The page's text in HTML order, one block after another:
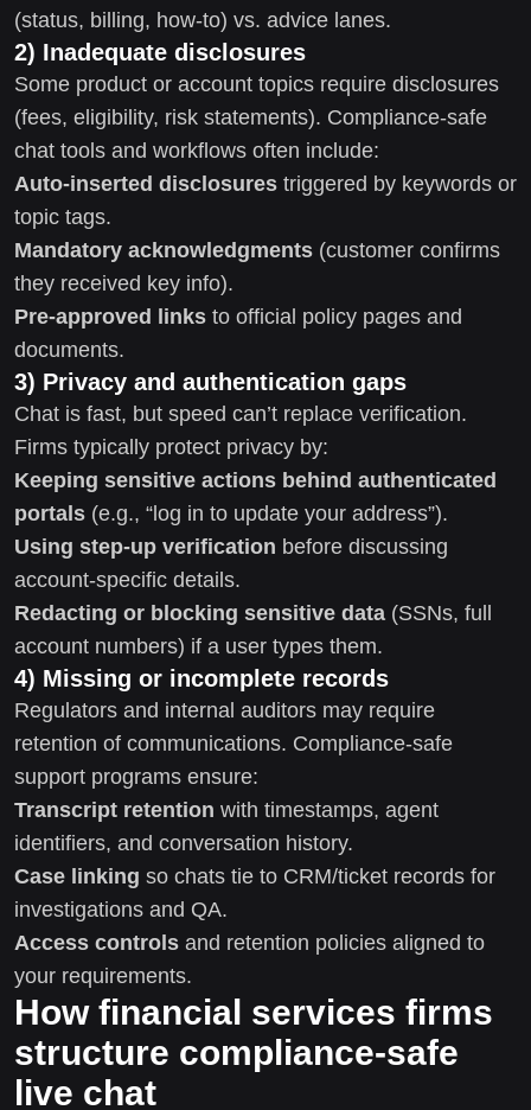
(status, billing, how-to) vs. advice lanes.
2) Inadequate disclosures
Some product or account topics require disclosures
(fees, eligibility, risk statements). Compliance-safe
chat tools and workflows often include:
Auto-inserted disclosures triggered by keywords or
topic tags.
Mandatory acknowledgments (customer confirms
they received key info).
Pre-approved links to official policy pages and
documents.
3) Privacy and authentication gaps
Chat is fast, but speed can’t replace verification.
Firms typically protect privacy by:
Keeping sensitive actions behind authenticated
portals (e.g., “log in to update your address”).
Using step-up verification before discussing
account-specific details.
Redacting or blocking sensitive data (SSNs, full
account numbers) if a user types them.
4) Missing or incomplete records
Regulators and internal auditors may require
retention of communications. Compliance-safe
support programs ensure:
Transcript retention with timestamps, agent
identifiers, and conversation history.
Case linking so chats tie to CRM/ticket records for
investigations and QA.
Access controls and retention policies aligned to
your requirements.
How financial services firms
structure compliance-safe
live chat